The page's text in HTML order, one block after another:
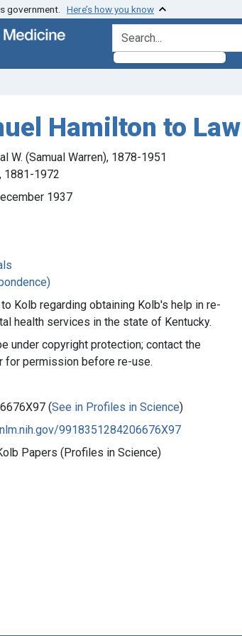
government. Here’s how you know
search for
Hamilton to
W. (Samual Warren), 1878-1951
1881-1972
1937
Kolb regarding obtaining Kolb's help in re-
health services in the state of Kentucky.
under copyright protection; contact the
for permission before re-use.
(See in Profiles in Science)
9918351284206676X97
Papers (Profiles in Science)